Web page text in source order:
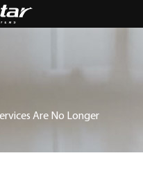
Are No Longer